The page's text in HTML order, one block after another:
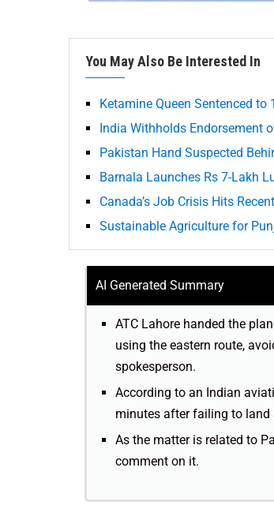
You May Also Be Interested In
Ketamine Queen Sentenced to
India Withholds Endorsement
Pakistan Hand Suspected
Barnala Launches Rs 7-Lakh
Canada’s Job Crisis Hits
Sustainable Agriculture for
AI Generated Summary
ATC Lahore handed the
using the eastern route,
spokesperson.
According to an Indian
minutes after failing to land
As the matter is related to
comment on it.